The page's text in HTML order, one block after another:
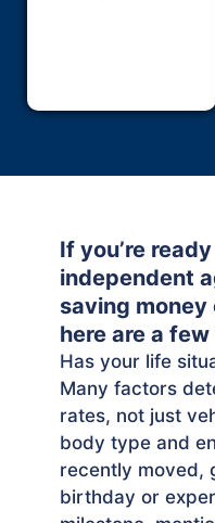
If you’re
independent
saving money
here are a
Has your life
Many factors
rates, not just
body type and
recently moved,
birthday or